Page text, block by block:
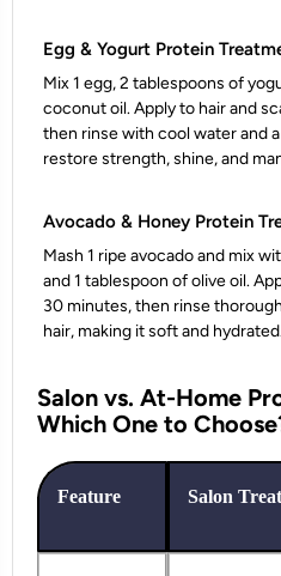
Egg & Yogurt Protein
Mix 1 egg, 2 tablespoons of
coconut oil. Apply to hair and
then rinse with cool water and
restore strength, shine, and
Avocado & Honey Protein
Mash 1 ripe avocado and mix
and 1 tablespoon of olive oil.
30 minutes, then rinse
hair, making it soft and
Salon vs. At-Home
Which One to
Feature Salon